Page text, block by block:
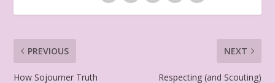
PREVIOUS
How Sojourner Truth
NEXT
Respecting (and Scouting)